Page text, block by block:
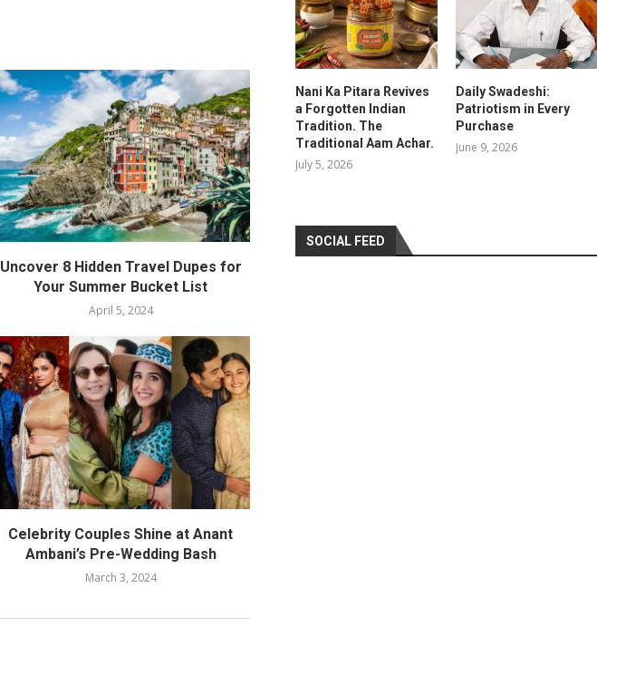
Uncover 8 Hidden Travel Dupes for
Your Summer Bucket List
April 5, 2024
Celebrity Couples Shine at Anant
Ambani’s Pre-Wedding Bash
March 3, 2024
Nani Ka Pitara Revives
a Forgotten Indian
Tradition. The
Traditional Aam Achar.
July 5, 2026
Daily Swadeshi:
Patriotism in Every
Purchase
June 9, 2026
SOCIAL FEED